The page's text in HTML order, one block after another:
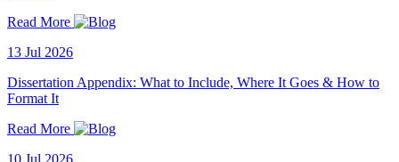
Read More
13 Jul 2026
Dissertation Appendix: What to Include, Where It Goes & How to
Format It
Read More
10 Jul 2026